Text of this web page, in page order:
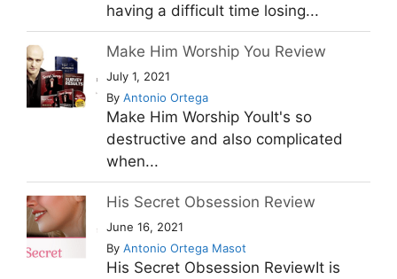
having a difficult time losing...
Make Him Worship You Review
July 1, 2021
By Antonio Ortega
Make Him Worship YouIt's so
destructive and also complicated
when...
His Secret Obsession Review
June 16, 2021
By Antonio Ortega Masot
His Secret Obsession ReviewIt is